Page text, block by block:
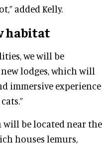
added Kelly.
habitat
we will be
lodges, which will
immersive experience
will be located near the
houses lemurs,